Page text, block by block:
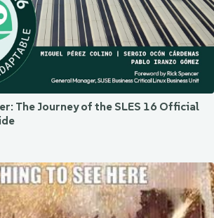
The Journey of the SLES 16 Official